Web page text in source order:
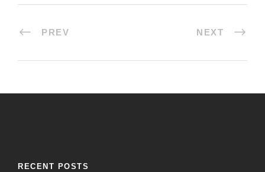
PREV NEXT
RECENT POSTS